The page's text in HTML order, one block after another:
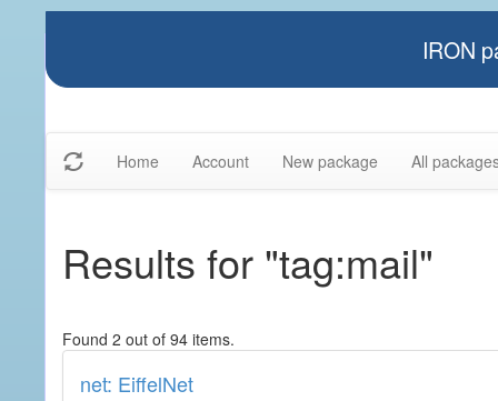
IRON
Home Account New package All
Results for "tag:mail"
Found 2 out of 94 items.
net: EiffelNet